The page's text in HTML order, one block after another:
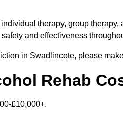
therapy, group
and effectiveness
in Swadlincote, please
Rehab
£10,000+.